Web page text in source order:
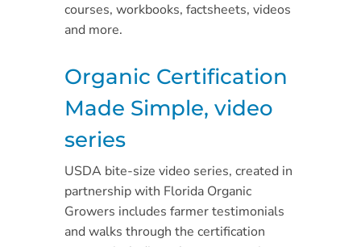
courses, workbooks, factsheets, videos
and more.
Organic Certification
Made Simple, video
series
USDA bite-size video series, created in
partnership with Florida Organic
Growers includes farmer testimonials
and walks through the certification